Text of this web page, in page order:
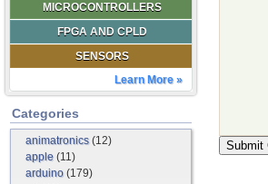
MICROCONTROLLERS
FPGA AND CPLD
SENSORS
Learn More »
Categories
animatronics(12)
apple (11)
arduino (179)